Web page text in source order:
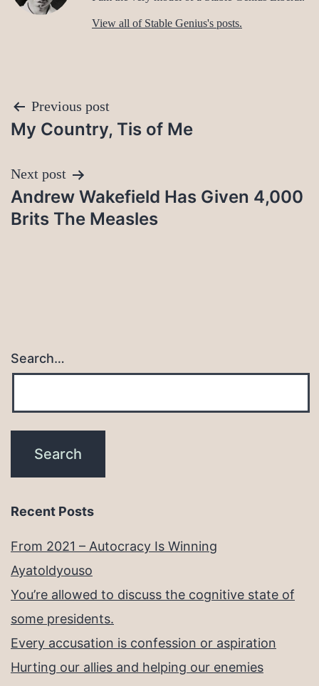
View all of Stable Genius's posts.
Post
navigation
Previous post
My Country, Tis of Me
Next post
Andrew Wakefield Has Given 4,000
Brits The Measles
Search…
Recent Posts
From 2021 – Autocracy Is Winning
Ayatoldyouso
You’re allowed to discuss the cognitive state of
some presidents.
Every accusation is confession or aspiration
Hurting our allies and helping our enemies